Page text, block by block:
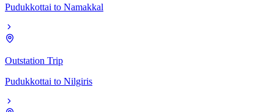
Pudukkottai to Namakkal
Outstation Trip
Pudukkottai to Nilgiris